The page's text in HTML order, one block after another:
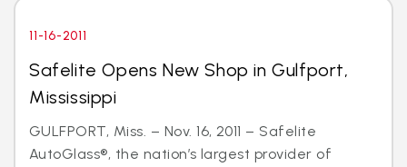
11-16-2011
Safelite Opens New Shop in Gulfport,
Mississippi
GULFPORT, Miss. – Nov. 16, 2011 – Safelite
AutoGlass®, the nation’s largest provider of